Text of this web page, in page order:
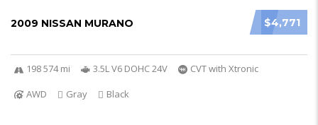
$4,771
2009 NISSAN MURANO
198 574 mi 3.5L V6 DOHC 24V
CVT with Xtronic
AWD
Gray Black